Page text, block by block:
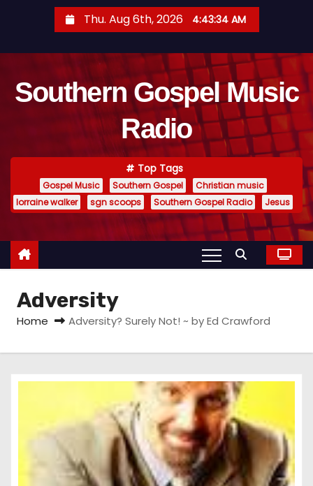
t
Thu. Aug 6th, 2026 4:43:34 AM
Southern Gospel Music
Radio
Top Tags
Gospel Music Southern Gospel
Christian music
lorraine walker
sgn scoops Southern Gospel Radio Jesus
Adversity
Home Adversity? Surely Not! ~ by Ed Crawford